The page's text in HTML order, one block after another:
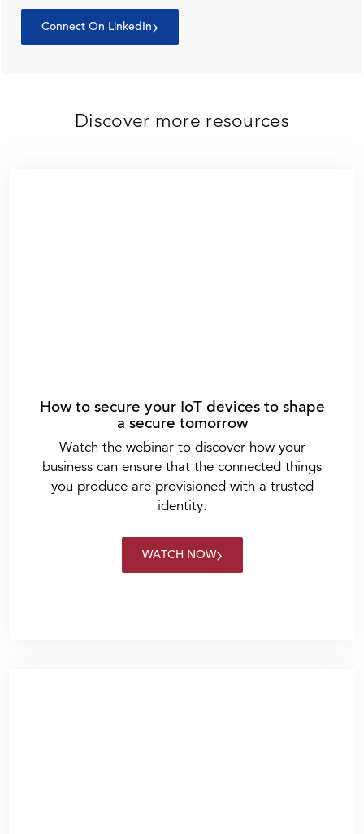
Connect On LinkedIn
Discover more resources
How to secure your IoT devices to shape
a secure tomorrow
Watch the webinar to discover how your
business can ensure that the connected things
you produce are provisioned with a trusted
identity.
WATCH NOW